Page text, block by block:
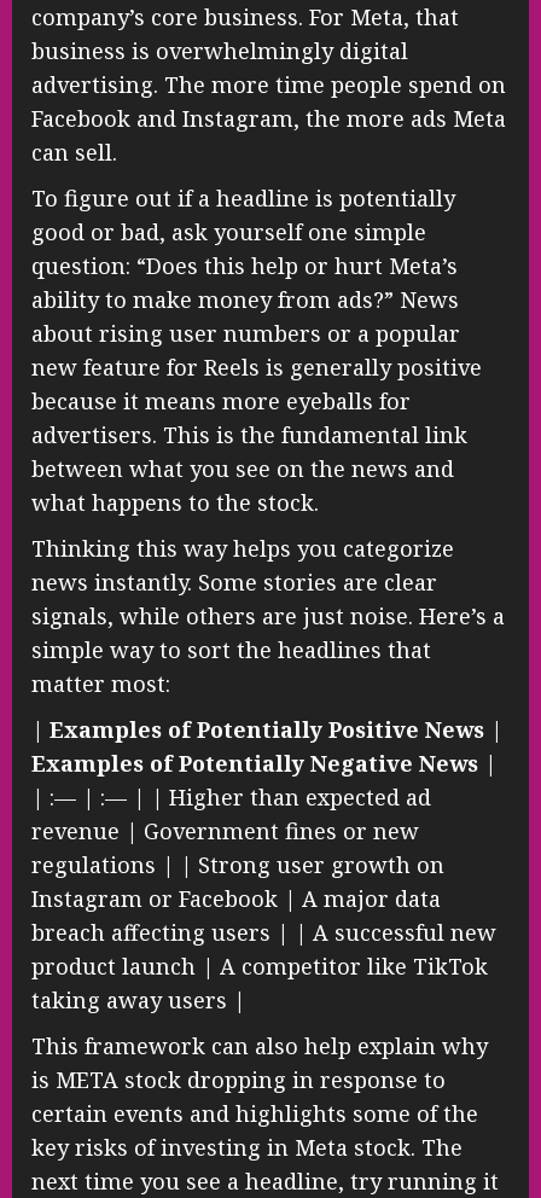
company’s core business. For Meta, that
business is overwhelmingly digital
advertising. The more time people spend on
Facebook and Instagram, the more ads Meta
can sell.
To figure out if a headline is potentially
good or bad, ask yourself one simple
question: “Does this help or hurt Meta’s
ability to make money from ads?” News
about rising user numbers or a popular
new feature for Reels is generally positive
because it means more eyeballs for
advertisers. This is the fundamental link
between what you see on the news and
what happens to the stock.
Thinking this way helps you categorize
news instantly. Some stories are clear
signals, while others are just noise. Here’s a
simple way to sort the headlines that
matter most:
| Examples of Potentially Positive News |
Examples of Potentially Negative News |
| :— | :— | | Higher than expected ad
revenue | Government fines or new
regulations | | Strong user growth on
Instagram or Facebook | A major data
breach affecting users | | A successful new
product launch | A competitor like TikTok
taking away users |
This framework can also help explain why
is META stock dropping in response to
certain events and highlights some of the
key risks of investing in Meta stock. The
next time you see a headline, try running it